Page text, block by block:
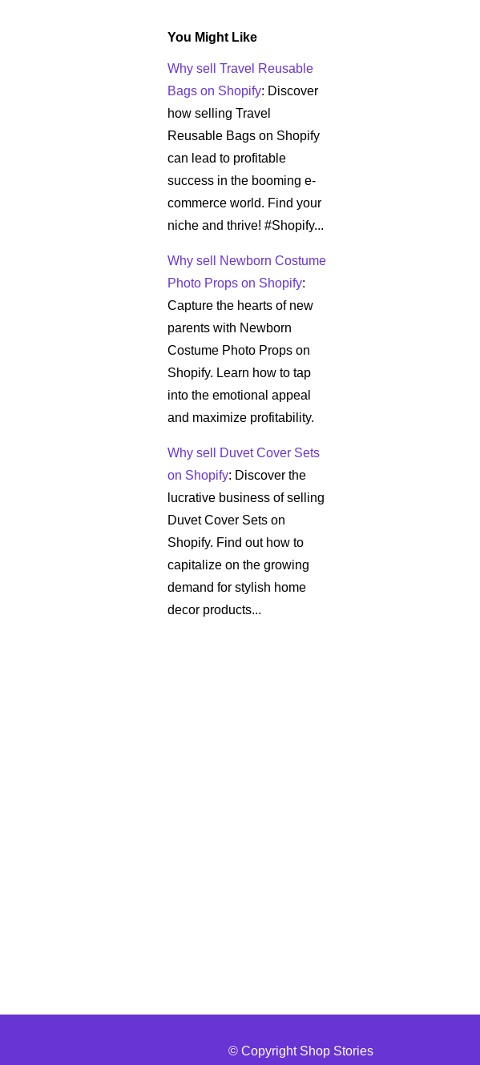
You Might Like
Why sell Travel Reusable
Bags on Shopify: Discover
how selling Travel
Reusable Bags on Shopify
can lead to profitable
success in the booming e-
commerce world. Find your
niche and thrive! #Shopify...
Why sell Newborn Costume
Photo Props on Shopify:
Capture the hearts of new
parents with Newborn
Costume Photo Props on
Shopify. Learn how to tap
into the emotional appeal
and maximize profitability.
Why sell Duvet Cover Sets
on Shopify: Discover the
lucrative business of selling
Duvet Cover Sets on
Shopify. Find out how to
capitalize on the growing
demand for stylish home
decor products...
© Copyright Shop Stories